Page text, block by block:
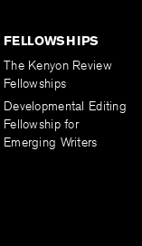
FELLOWSHIPS
The Kenyon Review
Fellowships
Developmental Editing
Fellowship for
Emerging Writers